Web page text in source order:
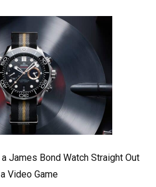
James Bond Watch Straight Out
Video Game